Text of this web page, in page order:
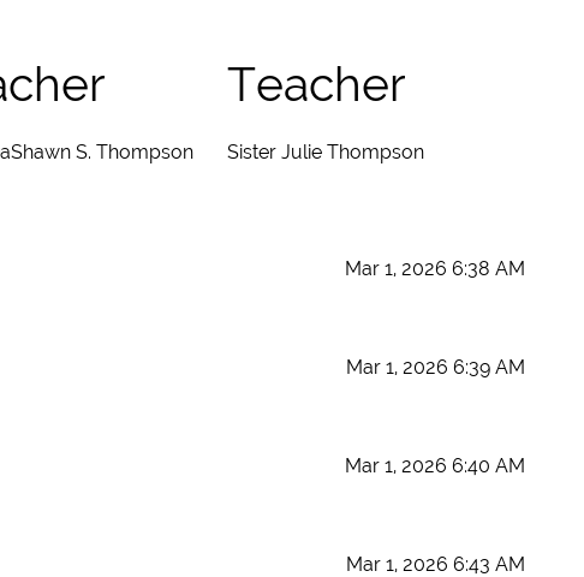
S. Thompson
Teacher
Sister Julie Thompson
Mar 1, 2026 6:38 AM
Mar 1, 2026 6:39 AM
Mar 1, 2026 6:40 AM
Mar 1, 2026 6:43 AM